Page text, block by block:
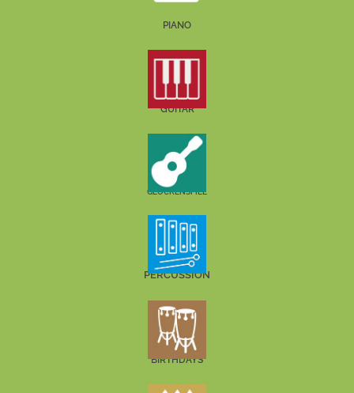
PIANO
GUITAR
GLOCKENSPIEL
PERCUSSION
BIRTHDAYS